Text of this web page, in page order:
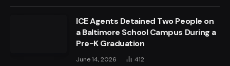
ICE Agents Detained Two People on
a Baltimore School Campus During a
Pre-K Graduation
June 14, 2026 412